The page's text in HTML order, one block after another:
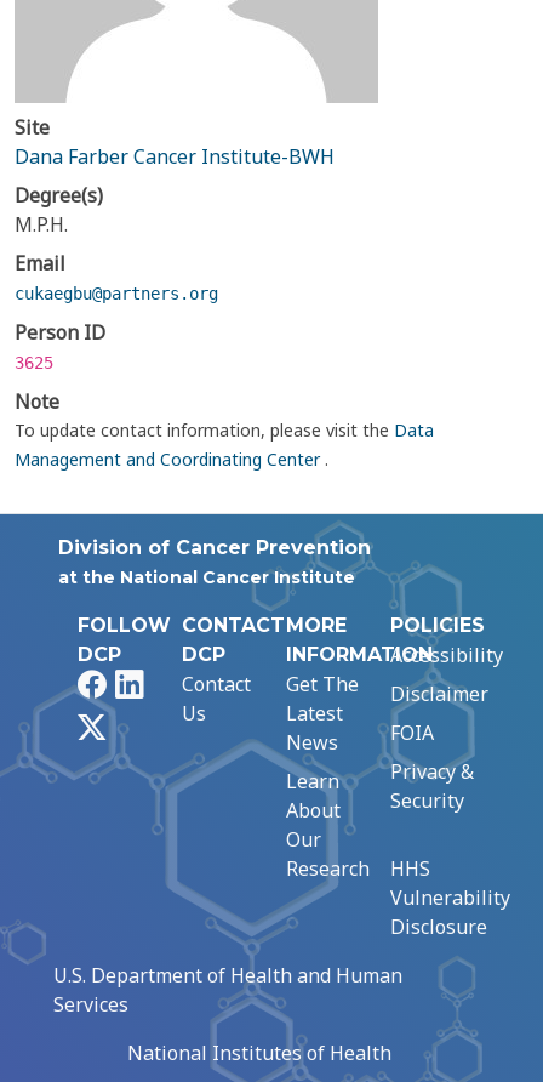
Site
Dana Farber Cancer Institute-BWH
Degree(s)
M.P.H.
Email
cukaegbu@partners.org
Person ID
3625
Note
To update contact information, please visit the Data
Management and Coordinating Center.
Division of Cancer Prevention
at the National Cancer Institute
FOLLOW
DCP
FacebookLinkedIn
CONTACT
DCP
Contact
Us
MORE
INFORMATION
Get The
Latest
News
Learn
About
Our
Research
POLICIES
Accessibility
Disclaimer
FOIA
Privacy &
Security
HHS
Vulnerability
Disclosure
U.S. Department of Health and Human
Services
National Institutes of Health